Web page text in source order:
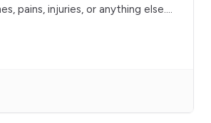
pains, injuries, or anything else....